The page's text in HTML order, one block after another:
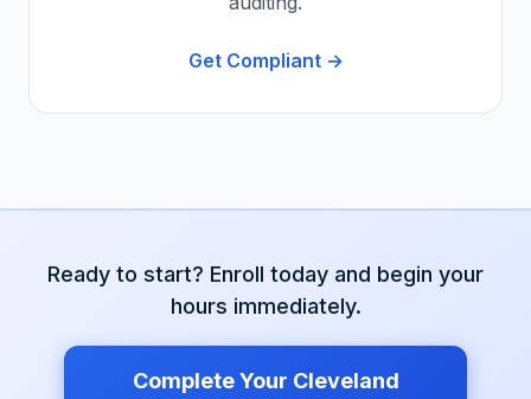
Get Compliant →
Ready to start? Enroll today and begin your
hours immediately.
Complete Your Cleveland